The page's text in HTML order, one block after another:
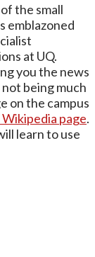
the small
emblazoned
at UQ.
you the news
being much
on the campus
page.
learn to use